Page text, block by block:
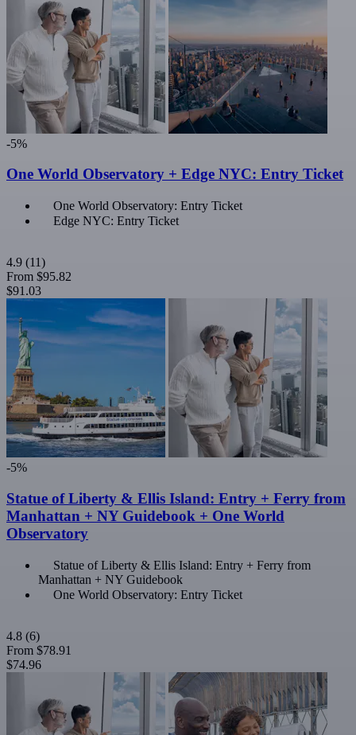
-5%
One World Observatory + Edge NYC: Entry Ticket
One World Observatory: Entry Ticket
Edge NYC: Entry Ticket
4.9 (11)
From $95.82
$91.03
-5%
Statue of Liberty & Ellis Island: Entry + Ferry from
Manhattan + NY Guidebook + One World
Observatory
Statue of Liberty & Ellis Island: Entry + Ferry from
Manhattan + NY Guidebook
One World Observatory: Entry Ticket
4.8 (6)
From $78.91
$74.96